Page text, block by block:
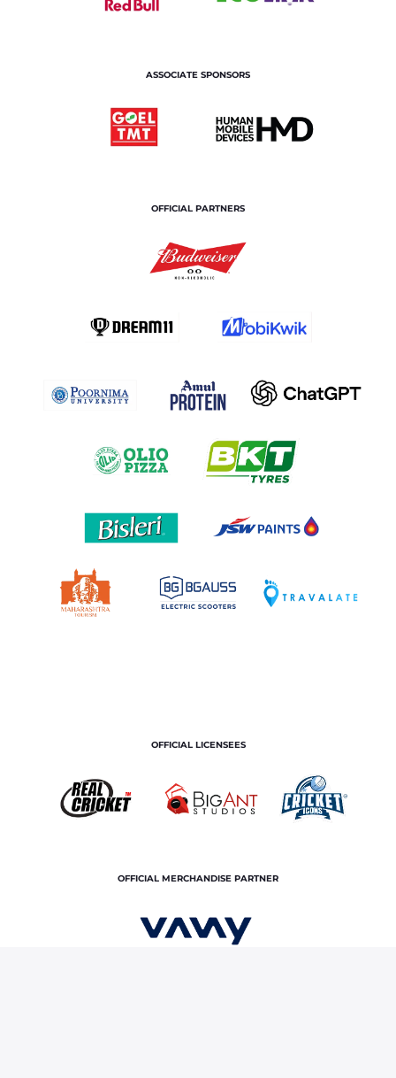
ASSOCIATE SPONSORS
OFFICIAL PARTNERS
OFFICIAL LICENSEES
OFFICIAL MERCHANDISE PARTNER